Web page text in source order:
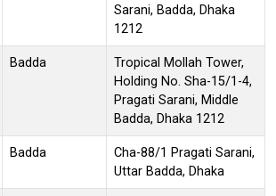
Sarani, Badda, Dhaka
1212
Badda
Tropical Mollah Tower,
Holding No. Sha-15/1-4,
Pragati Sarani, Middle
Badda, Dhaka 1212
Badda
Cha-88/1 Pragati Sarani,
Uttar Badda, Dhaka